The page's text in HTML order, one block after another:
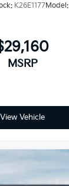
K26E1177Model:
MSRP
View Vehicle